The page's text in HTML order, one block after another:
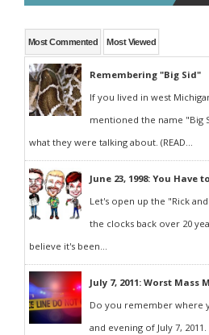
Most Commented Most Viewed
Remembering "Big Sid"
If you lived in west
mentioned the name "Big
what they were talking about. (READ...
June 23, 1998: You Have
Let's open up the "Rick
the clocks back over 20
believe it's been...
July 7, 2011: Worst
Do you remember where
and evening of July 7,